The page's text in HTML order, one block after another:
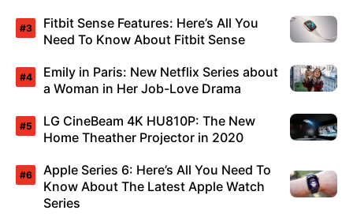
Fitbit Sense Features: Here’s All You
Need To Know About Fitbit Sense
Emily in Paris: New Netflix Series about
a Woman in Her Job-Love Drama
LG CineBeam 4K HU810P: The New
Home Theather Projector in 2020
Apple Series 6: Here’s All You Need To
Know About The Latest Apple Watch
Series